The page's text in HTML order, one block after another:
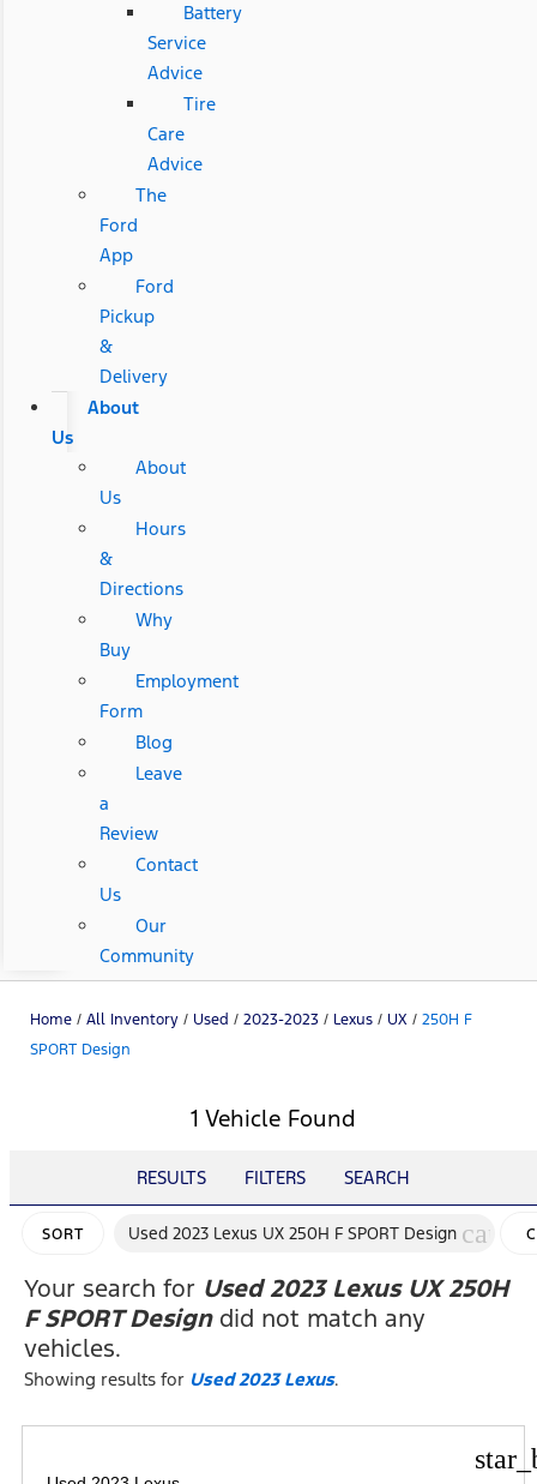
Battery
Service
Advice
Tire
Care
Advice
The
Ford
App
Ford
Pickup
&
Delivery
About
Us
About
Us
Hours
&
Directions
Why
Buy
Employment
Form
Blog
Leave
a
Review
Contact
Us
Our
Community
Home / All Inventory / Used / 2023-2023 / Lexus / UX / 250H F
SPORT Design
1 Vehicle Found
RESULTS FILTERS SEARCH
SORT Used 2023 Lexus UX 250H F SPORT Design cancel
Your search for Used 2023 Lexus UX 250H
F SPORT Designdid not match any
vehicles.
Showing results for Used 2023 Lexus.